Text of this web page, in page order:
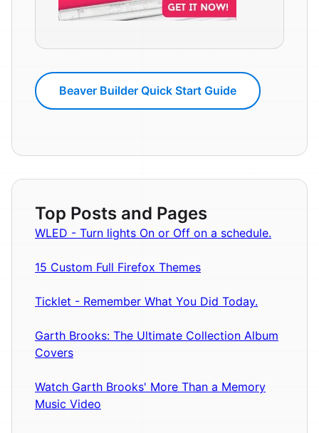
Beaver Builder Quick Start Guide
Top Posts and Pages
WLED - Turn lights On or Off on a schedule.
15 Custom Full Firefox Themes
Ticklet - Remember What You Did Today.
Garth Brooks: The Ultimate Collection Album
Covers
Watch Garth Brooks' More Than a Memory
Music Video